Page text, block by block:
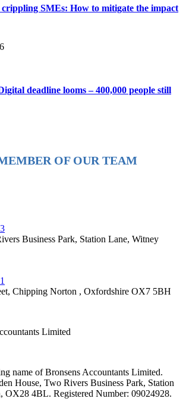
SMEs: How to mitigate the impact
deadline looms – 400,000 people still
OF OUR TEAM
Business Park, Station Lane, Witney
Chipping Norton , Oxfordshire OX7 5BH
Limited
name of Bronsens Accountants Limited.
House, Two Rivers Business Park, Station
OX28 4BL. Registered Number: 09024928.